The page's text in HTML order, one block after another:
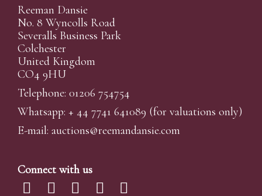
Reeman Dansie
No. 8 Wyncolls Road
Severalls Business Park
Colchester
United Kingdom
CO4 9HU
Telephone: 01206 754754
Whatsapp: + 44 7741 641089 (for valuations only)
E-mail: auctions@reemandansie.com
Connect with us